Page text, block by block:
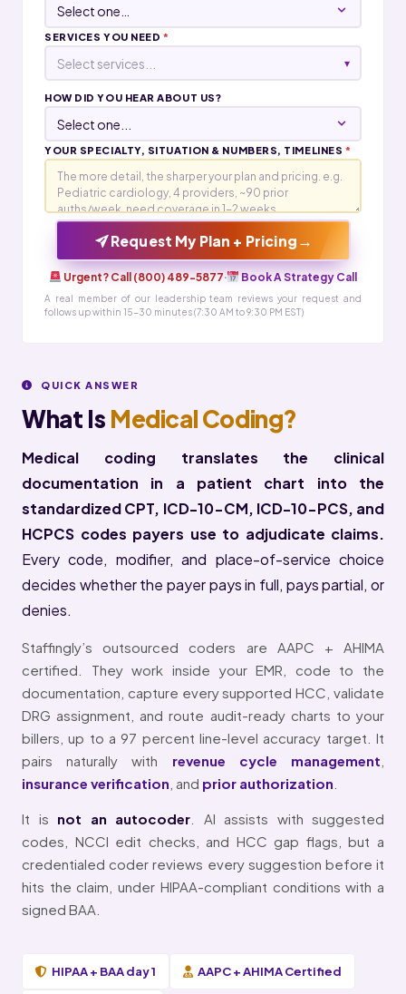
SERVICES YOU NEED *
Select services... ▾
HOW DID YOU HEAR ABOUT US?
YOUR SPECIALTY, SITUATION & NUMBERS, TIMELINES *
Request My Plan + Pricing →
Urgent? Call (800) 489-5877· Book A Strategy Call
A real member of our leadership team reviews your request and
follows up within 15-30 minutes (7:30 AM to 9:30 PM EST)
QUICK ANSWER
What Is Medical Coding?
Medical coding translates the clinical
documentation in a patient chart into the
standardized CPT, ICD-10-CM, ICD-10-PCS, and
HCPCS codes payers use to adjudicate claims.
Every code, modifier, and place-of-service choice
decides whether the payer pays in full, pays partial, or
denies.
Staffingly’s outsourced coders are AAPC + AHIMA
certified. They work inside your EMR, code to the
documentation, capture every supported HCC, validate
DRG assignment, and route audit-ready charts to your
billers, up to a 97 percent line-level accuracy target. It
pairs naturally with revenue cycle management
insurance verification , and prior authorization
It is not an autocoder . AI assists with suggested
codes, NCCI edit checks, and HCC gap flags, but a
credentialed coder reviews every suggestion before it
hits the claim, under HIPAA-compliant conditions with a
signed BAA.
HIPAA + BAA day 1 AAPC + AHIMA Certified